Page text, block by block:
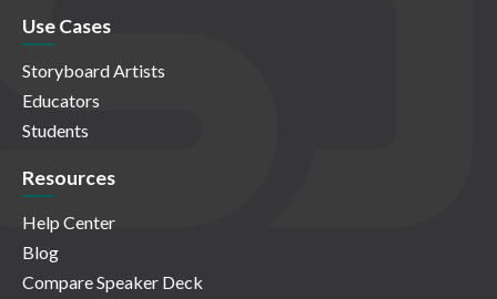
Use Cases
Storyboard Artists
Educators
Students
Resources
Help Center
Blog
Compare Speaker Deck